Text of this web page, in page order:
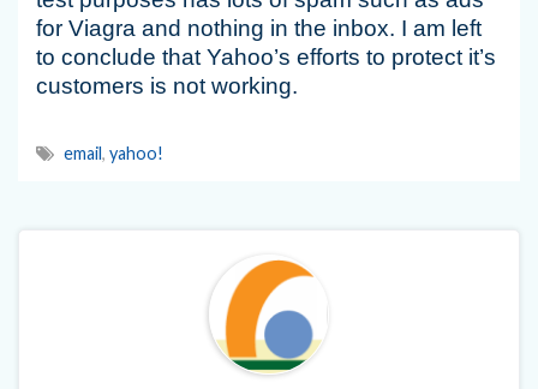
for Viagra and nothing in the inbox. I am left
to conclude that Yahoo’s efforts to protect it’s
customers is not working.
email, yahoo!